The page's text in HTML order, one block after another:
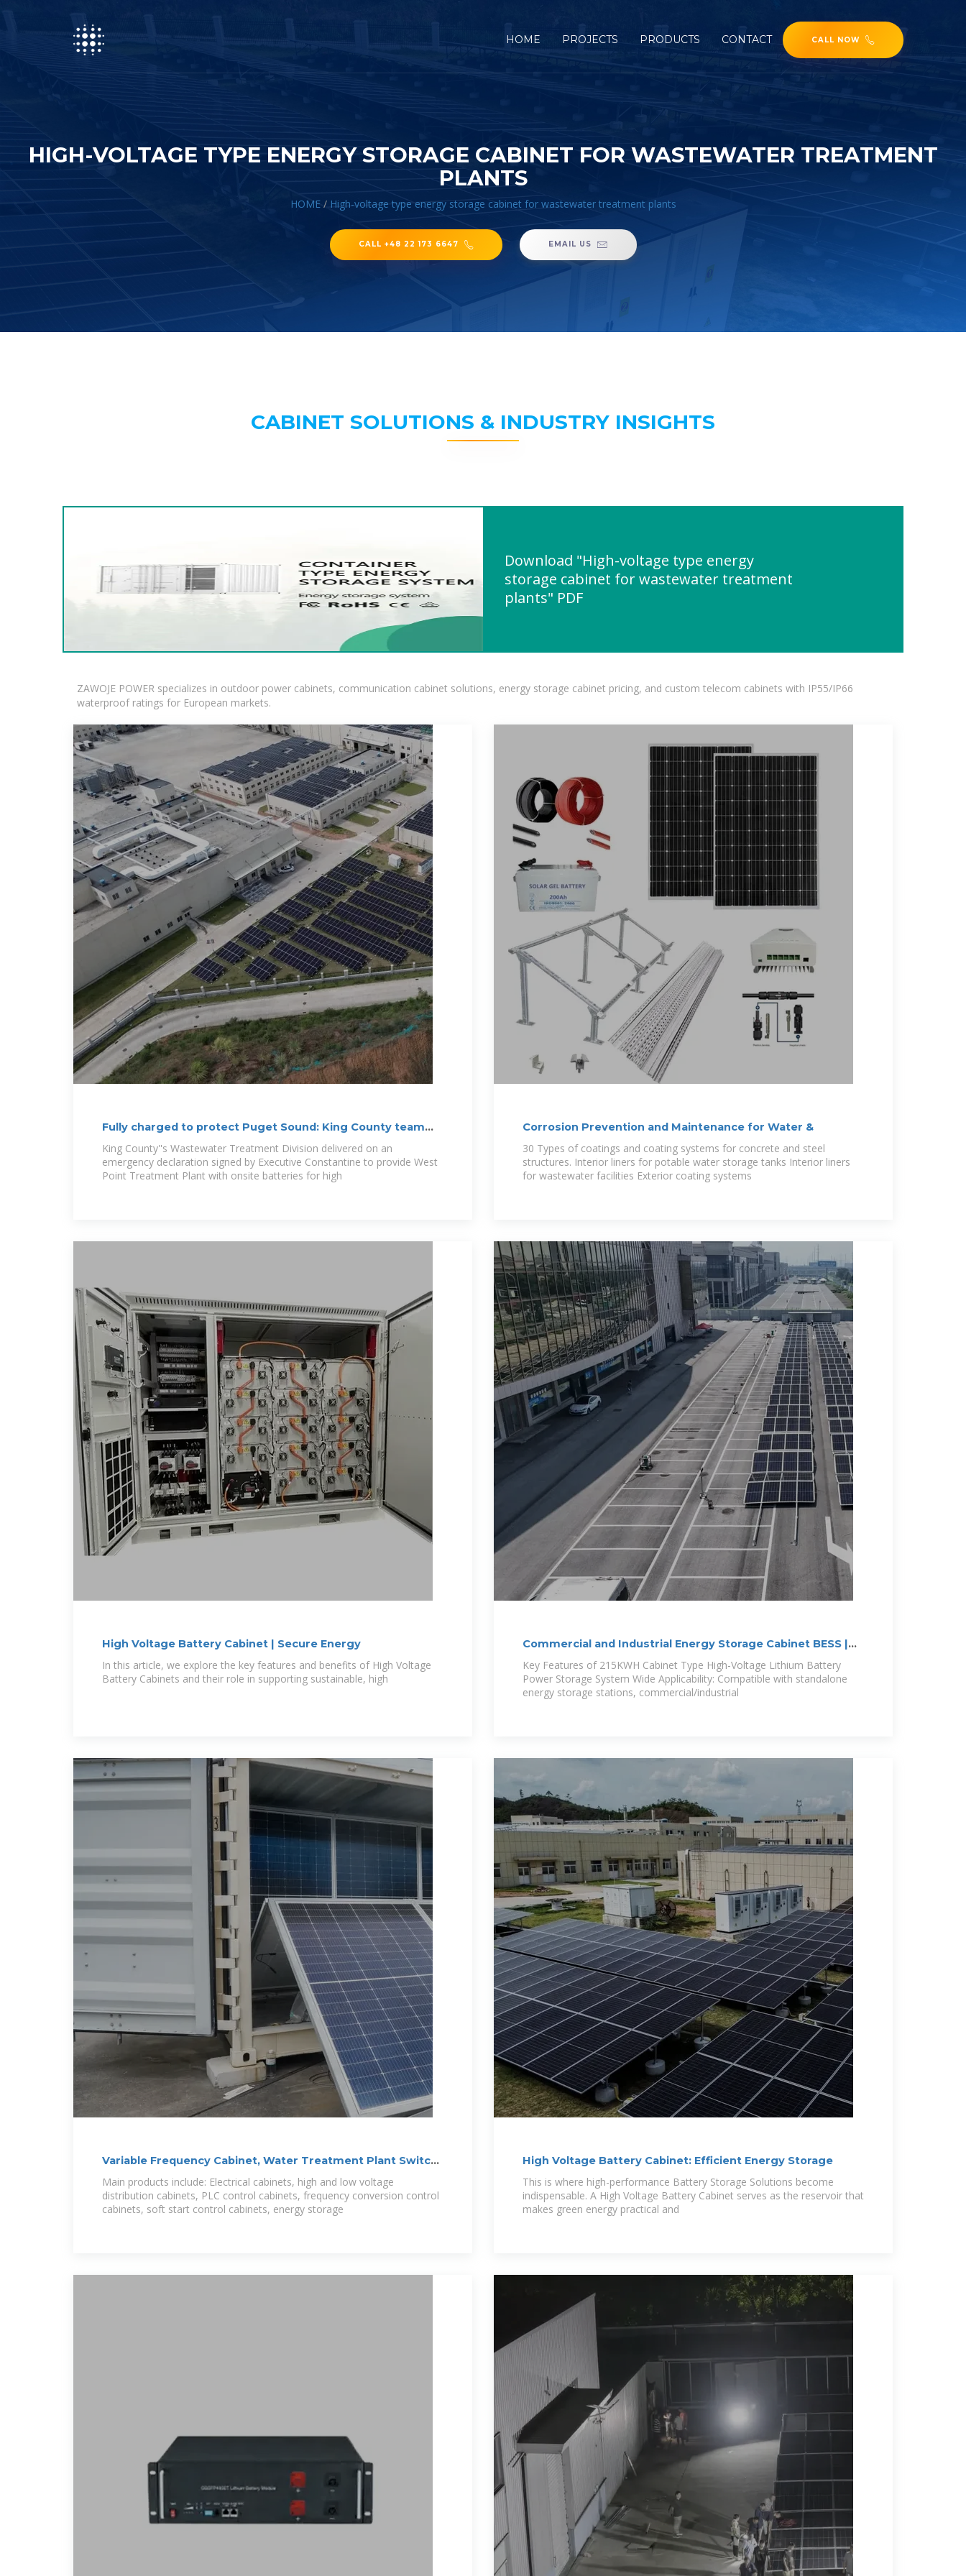
HOME PROJECTS PRODUCTS CONTACT CALL NOW
HIGH-VOLTAGE TYPE ENERGY STORAGE CABINET FOR WASTEWATER TREATMENT
PLANTS
HOME/ High-voltage type energy storage cabinet for wastewater treatment plants
CALL +48 22 173 6647 EMAIL US
CABINET SOLUTIONS & INDUSTRY INSIGHTS
Download "High-voltage type energy
storage cabinet for wastewater treatment
plants" PDF
ZAWOJE POWER specializes in outdoor power cabinets, communication cabinet solutions, energy storage cabinet pricing, and custom telecom cabinets with IP55/IP66
waterproof ratings for European markets.
Fully charged to protect Puget Sound: King County team
King County''s Wastewater Treatment Division delivered on an
emergency declaration signed by Executive Constantine to provide West
Point Treatment Plant with onsite batteries for high
Corrosion Prevention and Maintenance for Water &
30 Types of coatings and coating systems for concrete and steel
structures. Interior liners for potable water storage tanks Interior liners
for wastewater facilities Exterior coating systems
High Voltage Battery Cabinet | Secure Energy
In this article, we explore the key features and benefits of High Voltage
Battery Cabinets and their role in supporting sustainable, high
Commercial and Industrial Energy Storage Cabinet BESS |
Key Features of 215KWH Cabinet Type High-Voltage Lithium Battery
Power Storage System Wide Applicability: Compatible with standalone
energy storage stations, commercial/industrial
Variable Frequency Cabinet, Water Treatment Plant Switch
Main products include: Electrical cabinets, high and low voltage
distribution cabinets, PLC control cabinets, frequency conversion control
cabinets, soft start control cabinets, energy storage
High Voltage Battery Cabinet: Efficient Energy Storage
This is where high-performance Battery Storage Solutions become
indispensable. A High Voltage Battery Cabinet serves as the reservoir that
makes green energy practical and